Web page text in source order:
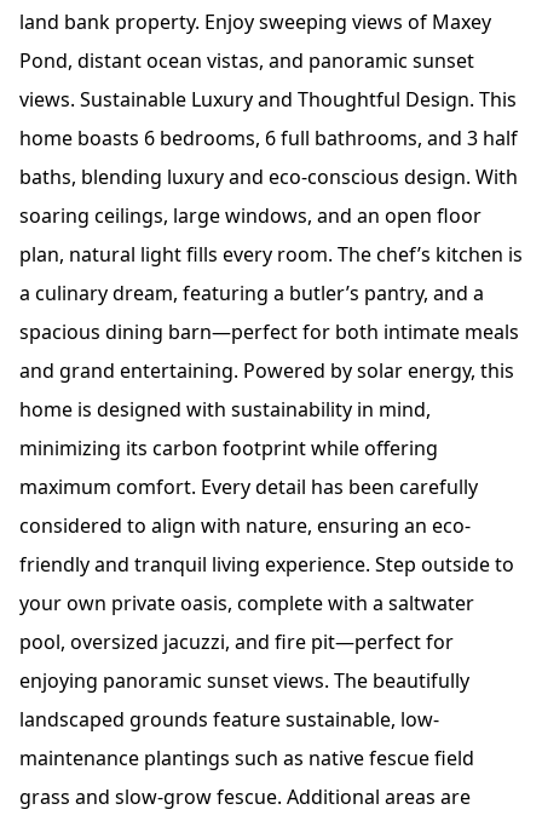
land bank property. Enjoy sweeping views of Maxey
Pond, distant ocean vistas, and panoramic sunset
views. Sustainable Luxury and Thoughtful Design. This
home boasts 6 bedrooms, 6 full bathrooms, and 3 half
baths, blending luxury and eco-conscious design. With
soaring ceilings, large windows, and an open floor
plan, natural light fills every room. The chef’s kitchen is
a culinary dream, featuring a butler’s pantry, and a
spacious dining barn—perfect for both intimate meals
and grand entertaining. Powered by solar energy, this
home is designed with sustainability in mind,
minimizing its carbon footprint while offering
maximum comfort. Every detail has been carefully
considered to align with nature, ensuring an eco-
friendly and tranquil living experience. Step outside to
your own private oasis, complete with a saltwater
pool, oversized jacuzzi, and fire pit—perfect for
enjoying panoramic sunset views. The beautifully
landscaped grounds feature sustainable, low-
maintenance plantings such as native fescue field
grass and slow-grow fescue. Additional areas are